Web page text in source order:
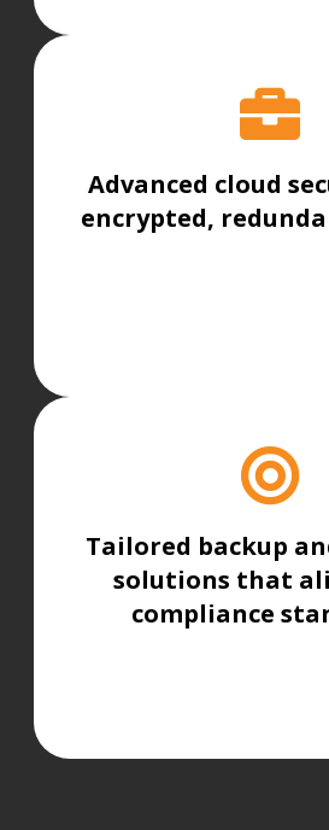
Advanced cloud
encrypted,
Tailored backup
solutions that
compliance